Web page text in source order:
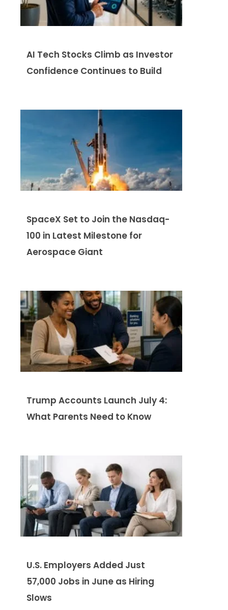
AI Tech Stocks Climb as Investor
Confidence Continues to Build
SpaceX Set to Join the Nasdaq-
100 in Latest Milestone for
Aerospace Giant
Trump Accounts Launch July 4:
What Parents Need to Know
U.S. Employers Added Just
57,000 Jobs in June as Hiring
Slows